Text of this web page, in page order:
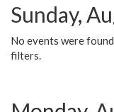
Sunday,
No events were
filters.